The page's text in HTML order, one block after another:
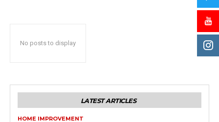
No posts to display
LATEST ARTICLES
HOME IMPROVEMENT